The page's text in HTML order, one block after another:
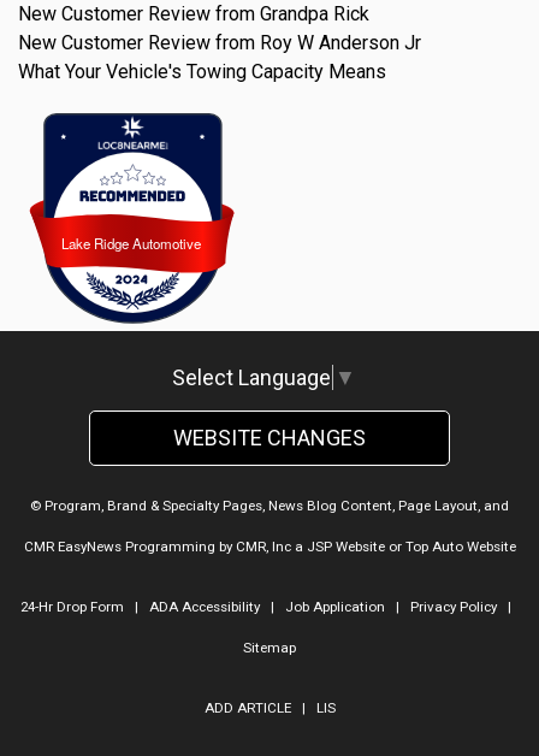
New Customer Review from Grandpa Rick
New Customer Review from Roy W Anderson Jr
What Your Vehicle's Towing Capacity Means
Lake Ridge Automotive
Lake Ridge Automotive
Select Language ▼
WEBSITE CHANGES
© Program, Brand & Specialty Pages, News Blog Content, Page Layout, and
CMR EasyNews Programming by CMR, Inca JSP Websiteor Top Auto Website
24-Hr Drop Form | ADA Accessibility| Job Application | Privacy Policy|
Sitemap
ADD ARTICLE| LIS